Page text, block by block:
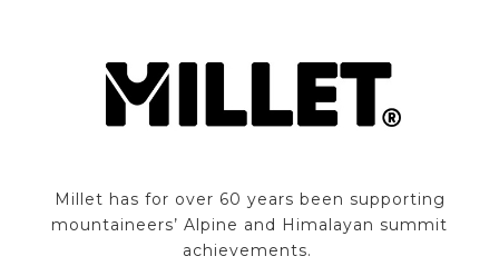
Millet has for over 60 years been supporting
mountaineers’ Alpine and Himalayan summit
achievements.